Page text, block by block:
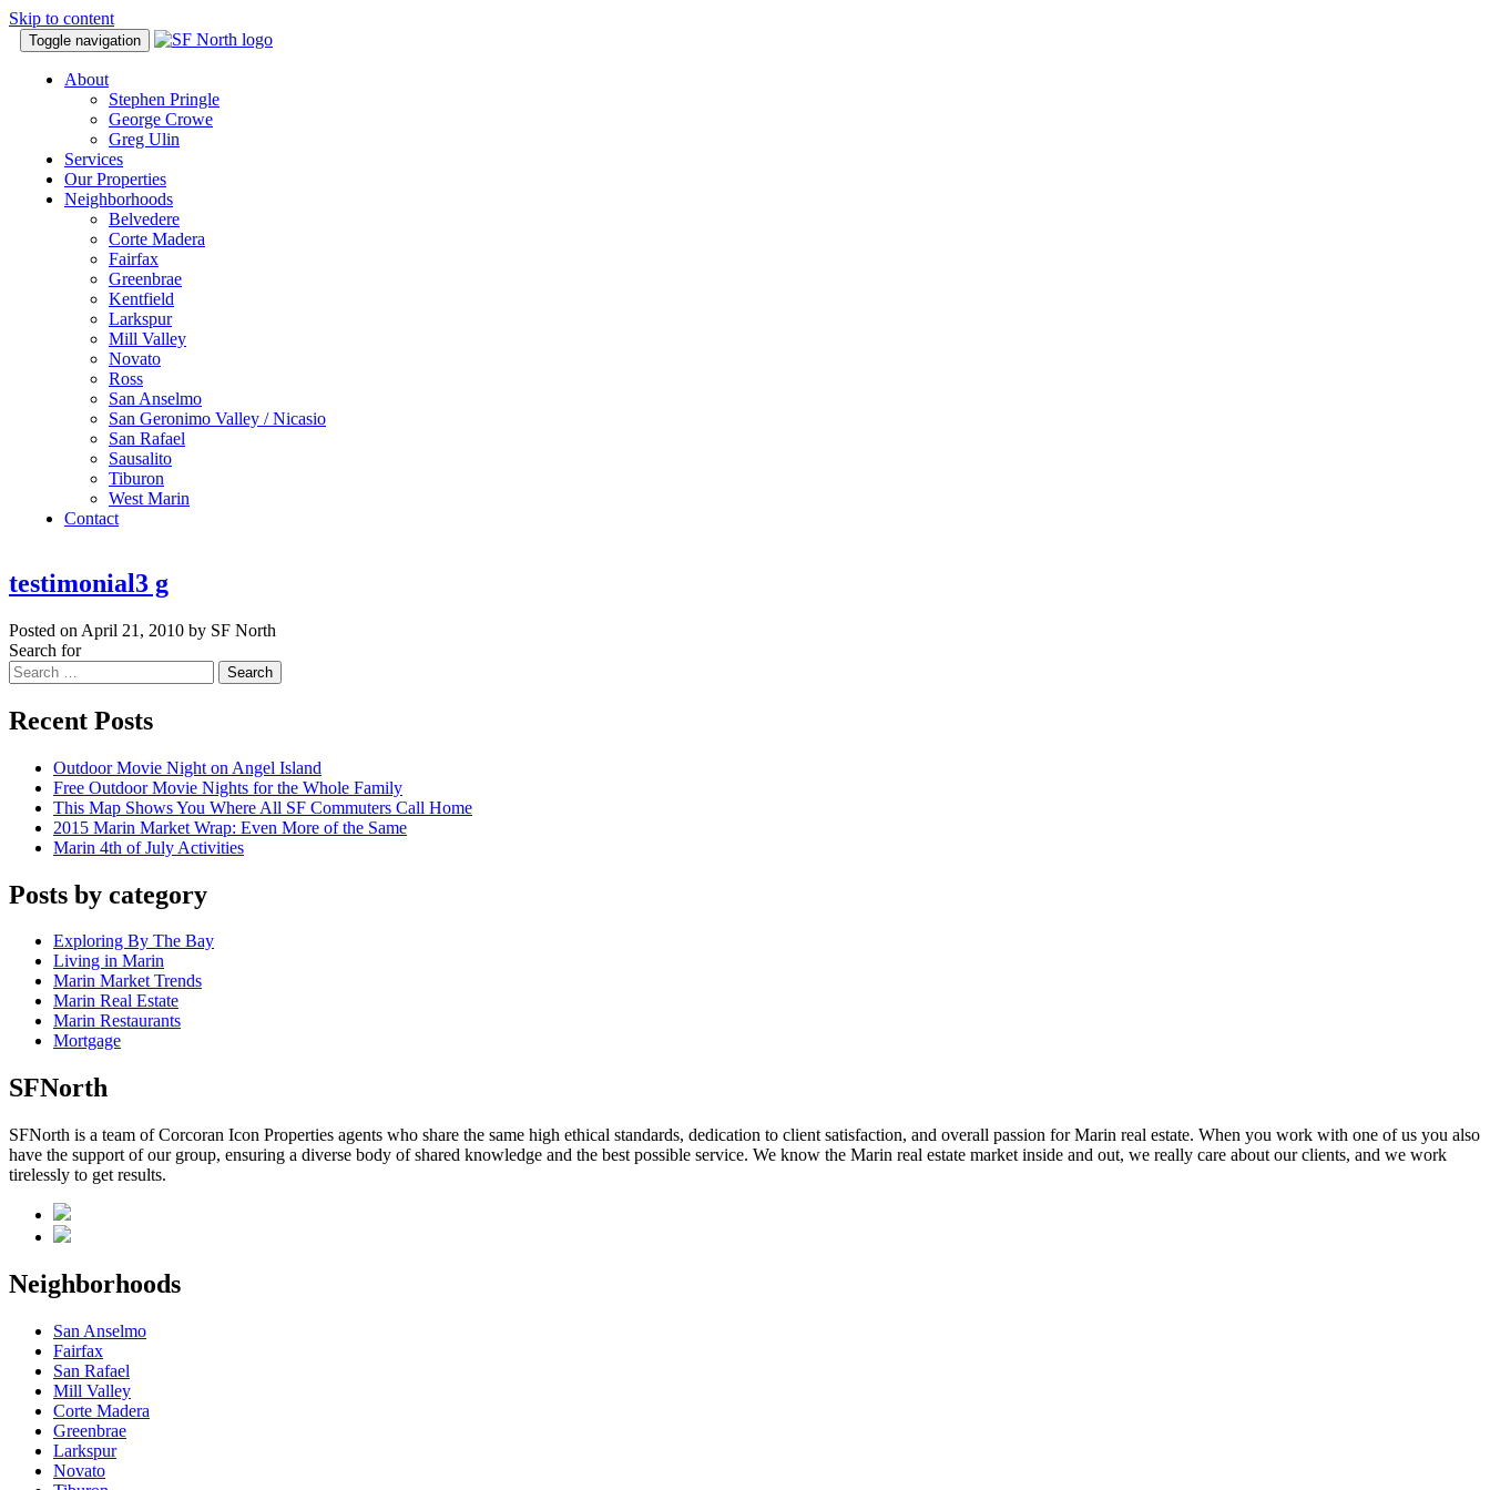
Skip to content
Toggle navigation
About
Stephen Pringle
George Crowe
Greg Ulin
Services
Our Properties
Neighborhoods
Belvedere
Corte Madera
Fairfax
Greenbrae
Kentfield
Larkspur
Mill Valley
Novato
Ross
San Anselmo
San Geronimo Valley / Nicasio
San Rafael
Sausalito
Tiburon
West Marin
Contact
testimonial3 g
Posted on April 21, 2010 by SF North
Search for
Search
Recent Posts
Outdoor Movie Night on Angel Island
Free Outdoor Movie Nights for the Whole Family
This Map Shows You Where All SF Commuters Call Home
2015 Marin Market Wrap: Even More of the Same
Marin 4th of July Activities
Posts by category
Exploring By The Bay
Living in Marin
Marin Market Trends
Marin Real Estate
Marin Restaurants
Mortgage
SFNorth
SFNorth is a team of Corcoran Icon Properties agents who share the same high ethical standards, dedication to client satisfaction, and overall passion for Marin real estate. When you work with one of us you also
have the support of our group, ensuring a diverse body of shared knowledge and the best possible service. We know the Marin real estate market inside and out, we really care about our clients, and we work
tirelessly to get results.
Neighborhoods
San Anselmo
Fairfax
San Rafael
Mill Valley
Corte Madera
Greenbrae
Larkspur
Novato